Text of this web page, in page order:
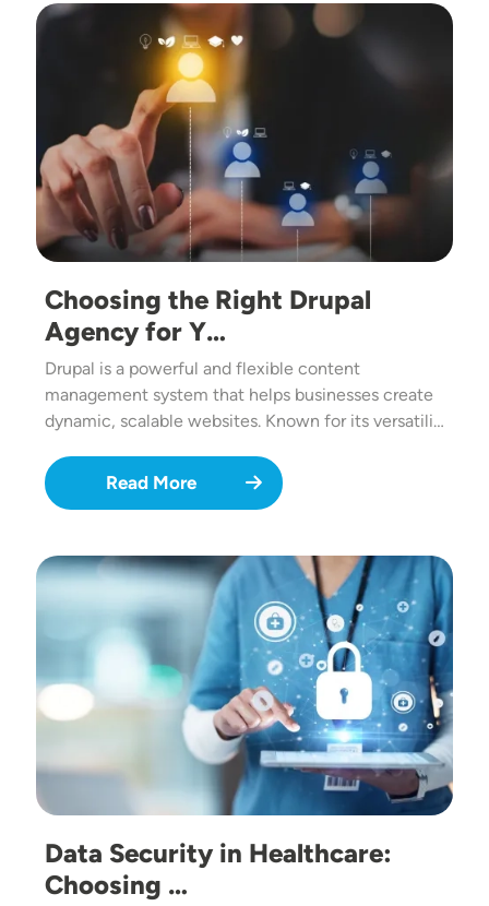
Image
Choosing the Right Drupal
Agency for Y…
Drupal is a powerful and flexible content
management system that helps businesses create
dynamic, scalable websites. Known for its versatili…
Read More
Image
Data Security in Healthcare:
Choosing …